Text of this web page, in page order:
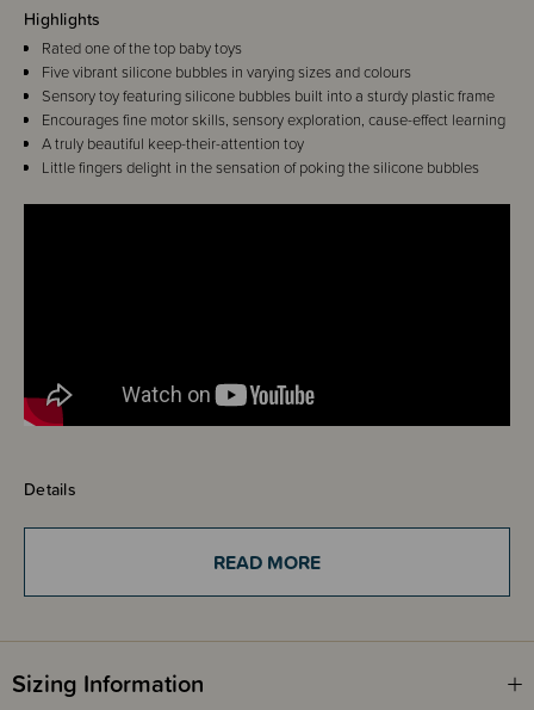
Details
silicone bubbles in varying sizes and colours. It's so simple, yet oddly, so
adults!
the simple delight of poking them with your fingers. It's a perfect sensory
adventure babies and toddlers can take with them everywhere they go!
Highlights
Rated one of the top baby toys
Five vibrant silicone bubbles in varying sizes and colours
Sensory toy featuring silicone bubbles built into a sturdy plastic frame
Encourages fine motor skills, sensory exploration, cause-effect learning
A truly beautiful keep-their-attention toy
Little fingers delight in the sensation of poking the silicone bubbles
READ MORE
Sizing Information